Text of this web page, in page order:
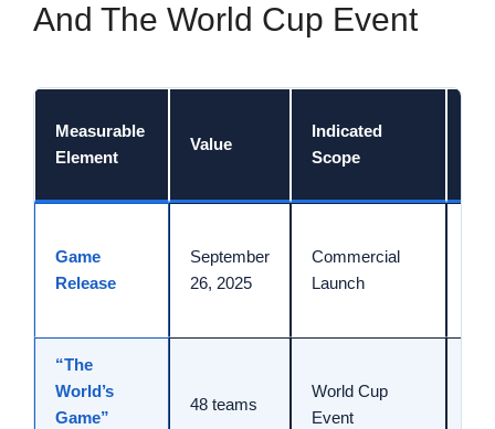
And The World Cup Event
Measurable
Element
Value
Indicated
Scope
Game
Release
September
26, 2025
Commercial
Launch
“The
World’s
Game”
48 teams
World Cup
Event